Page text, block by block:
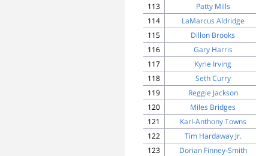
113
Patty Mills
114
LaMarcus Aldridge
115
Dillon Brooks
116
Gary Harris
117
Kyrie Irving
118
Seth Curry
119
Reggie Jackson
120
Miles Bridges
121
Karl-Anthony Towns
122
Tim Hardaway Jr.
123
Dorian Finney-Smith